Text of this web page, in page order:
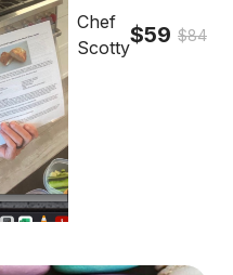
Chef
Scotty$59 $84